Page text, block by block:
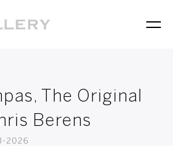
The Original
Berens
2026